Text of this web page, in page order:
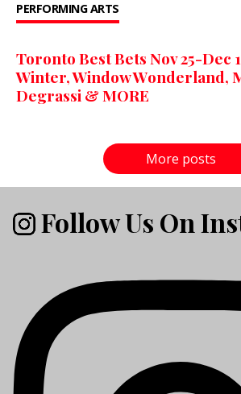
PERFORMING ARTS
Toronto Best Bets Nov 25-Dec
Winter, Window Wonderland,
Degrassi & MORE
More posts
Follow Us On